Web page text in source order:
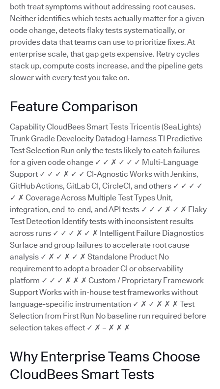
both treat symptoms without addressing root causes.
Neither identifies which tests actually matter for a given
code change, detects flaky tests systematically, or
provides data that teams can use to prioritize fixes. At
enterprise scale, that gap gets expensive. Retry cycles
stack up, compute costs increase, and the pipeline gets
slower with every test you take on.
Feature Comparison
Capability CloudBees Smart Tests Tricentis (SeaLights)
Trunk Gradle Develocity Datadog Harness TI Predictive
Test Selection Run only the tests likely to catch failures
for a given code change ✓ ✓ ✗ ✓ ✓ ✓ Multi-Language
Support ✓ ✓ ✓ ✗ ✓ ✓ CI-Agnostic Works with Jenkins,
GitHub Actions, GitLab CI, CircleCI, and others ✓ ✓ ✓ ✓
✓ ✗ Coverage Across Multiple Test Types Unit,
integration, end-to-end, and API tests ✓ ✓ ✓ ✗ ✓ ✗ Flaky
Test Detection Identify tests with inconsistent results
across runs ✓ ✓ ✓ ✗ ✓ ✗ Intelligent Failure Diagnostics
Surface and group failures to accelerate root cause
analysis ✓ ✗ ✓ ✗ ✓ ✗ Standalone Product No
requirement to adopt a broader CI or observability
platform ✓ ✓ ✓ ✗ ✗ ✗ Custom / Proprietary Framework
Support Works with in-house test frameworks without
language-specific instrumentation ✓ ✗ ✓ ✗ ✗ ✗ Test
Selection from First Run No baseline run required before
selection takes effect ✓ ✗ – ✗ ✗ ✗
Why Enterprise Teams Choose
CloudBees Smart Tests